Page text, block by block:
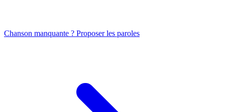
Chanson manquante ? Proposer les paroles